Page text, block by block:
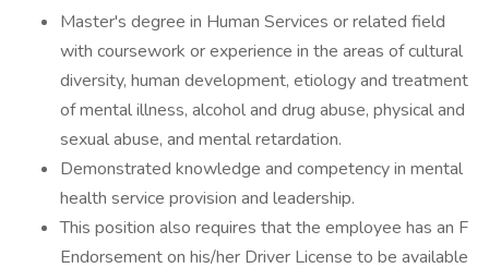
Master's degree in Human Services or related field
with coursework or experience in the areas of cultural
diversity, human development, etiology and treatment
of mental illness, alcohol and drug abuse, physical and
sexual abuse, and mental retardation.
Demonstrated knowledge and competency in mental
health service provision and leadership.
This position also requires that the employee has an F
Endorsement on his/her Driver License to be available